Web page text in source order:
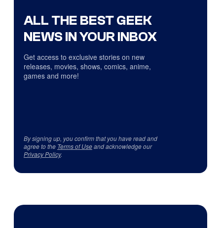
ALL THE BEST GEEK
NEWS IN YOUR INBOX
Get access to exclusive stories on new
releases, movies, shows, comics, anime,
games and more!
By signing up, you confirm that you have read and
agree to the Terms of Useand acknowledge our
Privacy Policy.